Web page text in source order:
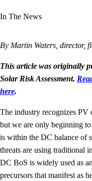
In The News
By Martin Waters, director,
This article was originally
Solar Risk Assessment.
here.
The industry recognizes PV
but we are only beginning
is within the DC balance of
threats are using traditional
DC BoS is widely used as
precursors that manifest as